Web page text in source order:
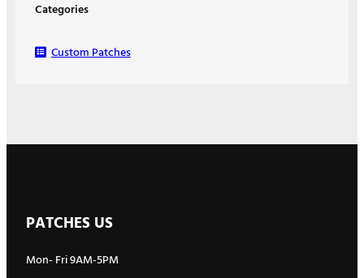
Categories
Custom Patches
PATCHES US
Mon- Fri 9AM-5PM